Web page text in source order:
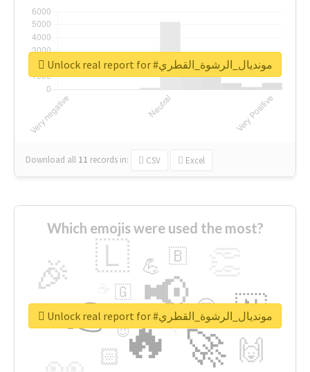
Download all 11 records in: CSV Excel
Unlock real report for #مونديال_الرشوة_القطري
Which emojis were used the most?
🔥
👉 📢
🚀
🎉 🇱
🇳
🙌
😍
🏻
💪 🇧
👇
🇬
🔷
😉
🎡 Unlock real report for #مونديال_الرشوة_القطري